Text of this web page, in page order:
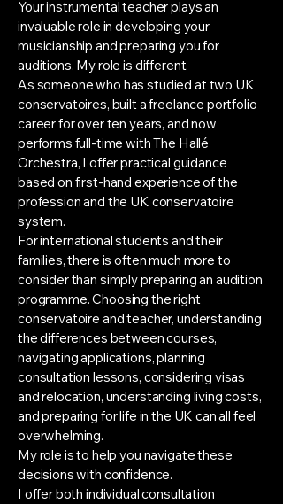
Your instrumental teacher plays an
invaluable role in developing your
musicianship and preparing you for
auditions. My role is different.
As someone who has studied at two UK
conservatoires, built a freelance portfolio
career for over ten years, and now
performs full-time with The Hallé
Orchestra, I offer practical guidance
based on first-hand experience of the
profession and the UK conservatoire
system.
For international students and their
families, there is often much more to
consider than simply preparing an audition
programme. Choosing the right
conservatoire and teacher, understanding
the differences between courses,
navigating applications, planning
consultation lessons, considering visas
and relocation, understanding living costs,
and preparing for life in the UK can all feel
overwhelming.
My role is to help you navigate these
decisions with confidence.
I offer both individual consultation